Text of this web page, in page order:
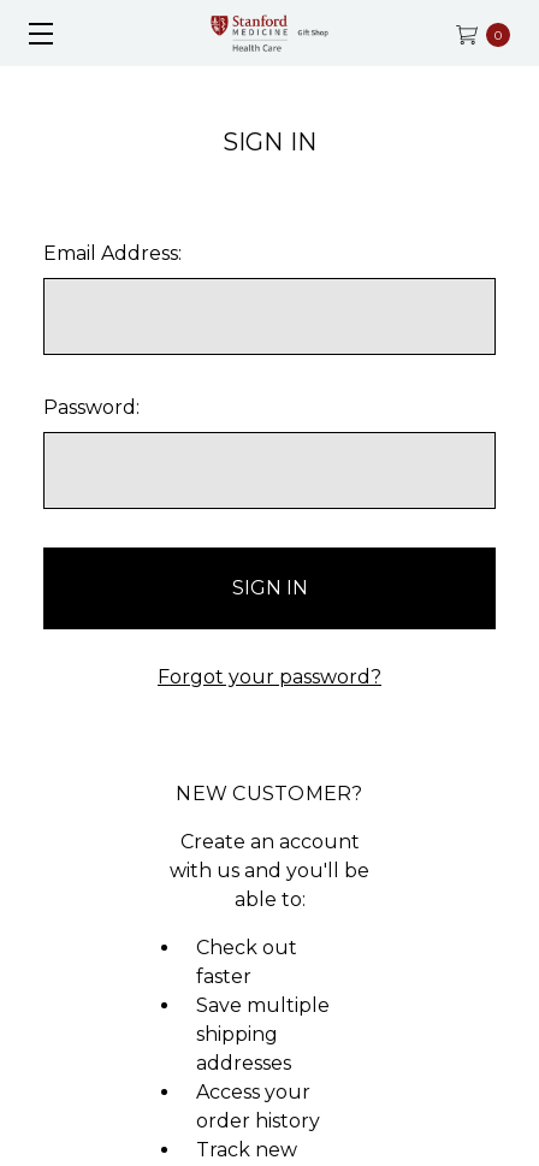
0
SIGN IN
Email Address:
Password:
Forgot your password?
NEW CUSTOMER?
Create an account
with us and you'll be
able to:
Check out
faster
Save multiple
shipping
addresses
Access your
order history
Track new